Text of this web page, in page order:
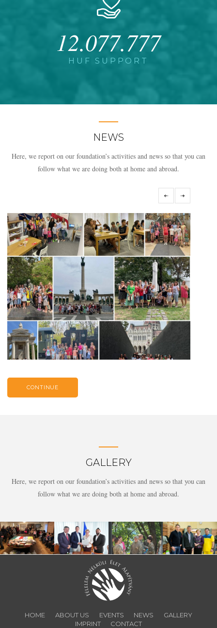
12.077.777
HUF SUPPORT
NEWS
Here, we report on our foundation’s activities and news so that you can
follow what we are doing both at home and abroad.​
CONTINUE
GALLERY
Here, we report on our foundation’s activities and news so that you can
follow what we are doing both at home and abroad.
HOME ABOUT US EVENTS NEWS
GALLERY
IMPRINT
CONTACT